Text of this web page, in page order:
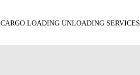
CARGO LOADING UNLOADING SERVICES